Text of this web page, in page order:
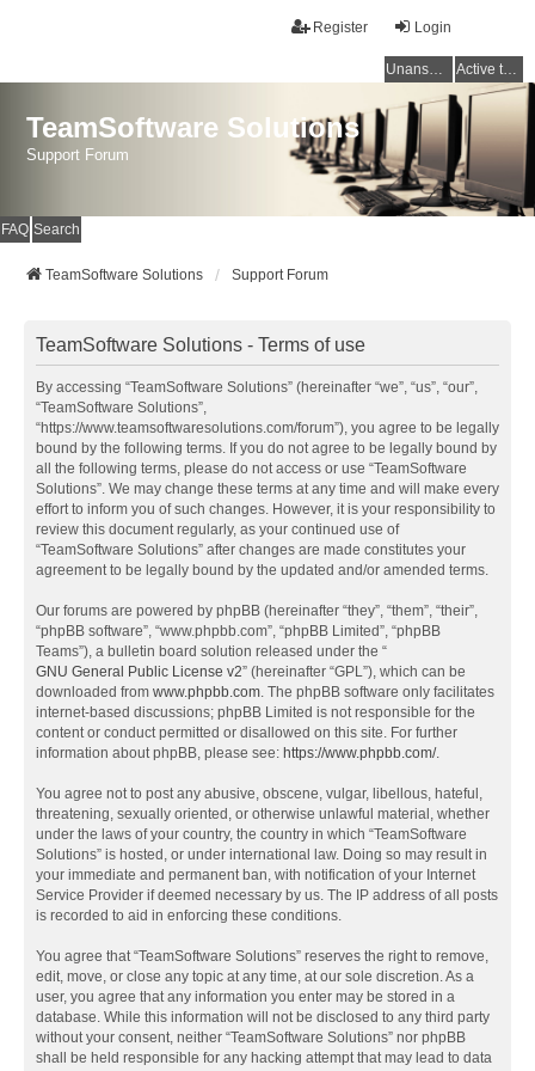
Login
Register
Unanswered topics Active topics
TeamSoftware Solutions
Support Forum
FAQ Search
TeamSoftware Solutions Support Forum
TeamSoftware Solutions - Terms of use
By accessing “TeamSoftware Solutions” (hereinafter “we”, “us”, “our”,
“TeamSoftware Solutions”,
“https://www.teamsoftwaresolutions.com/forum”), you agree to be legally
bound by the following terms. If you do not agree to be legally bound by
all the following terms, please do not access or use “TeamSoftware
Solutions”. We may change these terms at any time and will make every
effort to inform you of such changes. However, it is your responsibility to
review this document regularly, as your continued use of
“TeamSoftware Solutions” after changes are made constitutes your
agreement to be legally bound by the updated and/or amended terms.
Our forums are powered by phpBB (hereinafter “they”, “them”, “their”,
“phpBB software”, “www.phpbb.com”, “phpBB Limited”, “phpBB
Teams”), a bulletin board solution released under the “
GNU General Public License v2” (hereinafter “GPL”), which can be
downloaded from www.phpbb.com. The phpBB software only facilitates
internet-based discussions; phpBB Limited is not responsible for the
content or conduct permitted or disallowed on this site. For further
information about phpBB, please see: https://www.phpbb.com/.
You agree not to post any abusive, obscene, vulgar, libellous, hateful,
threatening, sexually oriented, or otherwise unlawful material, whether
under the laws of your country, the country in which “TeamSoftware
Solutions” is hosted, or under international law. Doing so may result in
your immediate and permanent ban, with notification of your Internet
Service Provider if deemed necessary by us. The IP address of all posts
is recorded to aid in enforcing these conditions.
You agree that “TeamSoftware Solutions” reserves the right to remove,
edit, move, or close any topic at any time, at our sole discretion. As a
user, you agree that any information you enter may be stored in a
database. While this information will not be disclosed to any third party
without your consent, neither “TeamSoftware Solutions” nor phpBB
shall be held responsible for any hacking attempt that may lead to data